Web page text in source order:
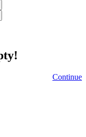
Continue